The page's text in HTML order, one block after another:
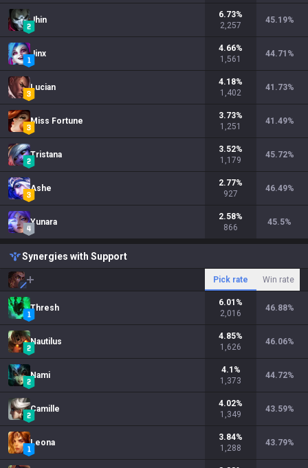
Jhin
6.73%
2,257
45.19%
Jinx
4.66%
1,561
44.71 %
Lucian
4.18%
1,402
41.73%
Miss Fortune
3.73%
1,251
41.49%
Tristana
3.52%
1,179
45.72%
Ashe
2.77%
927
46.49%
Yunara
2.58%
866
45.5%
Synergies with Support
Pick rate Win rate
Thresh
6.01 %
2,016
46.88%
Nautilus
4.85%
1,626
46.06%
Nami
4.1 %
1,373
44.72%
Camille
4.02%
1,349
43.59%
Leona
3.84%
1,288
43.79%